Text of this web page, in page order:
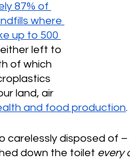
87% of
where
up to 500
left to
of which
land, air
and food production.
carelessly disposed of –
down the toilet every